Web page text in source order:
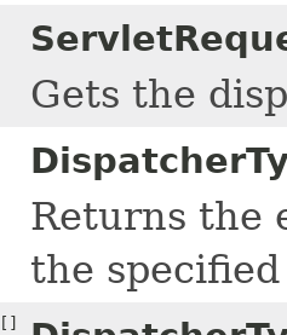
Gets the
Returns the
the
[]